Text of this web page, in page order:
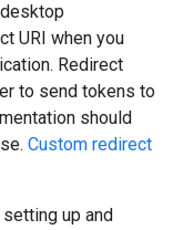
URI when you
Redirect
to send tokens to
should
Custom redirect
up and